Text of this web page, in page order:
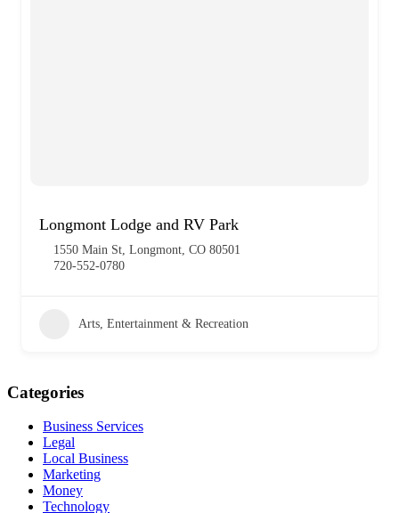
Longmont Lodge and RV Park
1550 Main St, Longmont, CO 80501
720-552-0780
Arts, Entertainment & Recreation
Categories
Business Services
Legal
Local Business
Marketing
Money
Technology